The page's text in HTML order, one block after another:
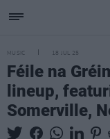
MUSIC 18 JUL 25
Féile na
lineup,
Somerville,